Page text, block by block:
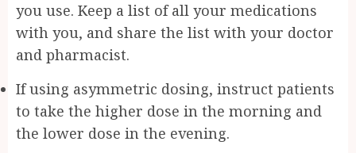
you use. Keep a list of all your medications
with you, and share the list with your doctor
and pharmacist.
If using asymmetric dosing, instruct patients
to take the higher dose in the morning and
the lower dose in the evening.